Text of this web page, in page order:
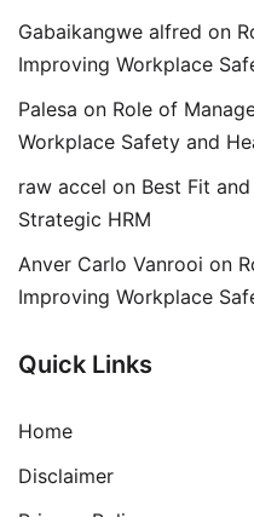
Gabaikangwe alfred on
Improving Workplace
Palesa on Role of
Workplace Safety and
raw accel on Best Fit
Strategic HRM
Anver Carlo Vanrooi on
Improving Workplace
Quick Links
Home
Disclaimer